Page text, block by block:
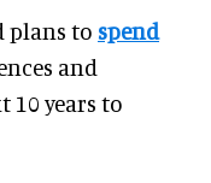
plans to spend
and
10 years to